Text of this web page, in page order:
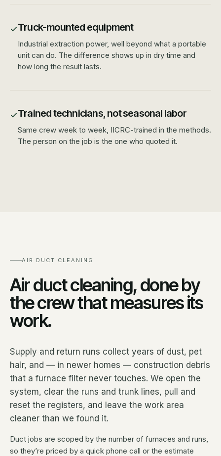
Truck-mounted equipment
Industrial extraction power, well beyond what a portable
unit can do. The difference shows up in dry time and
how long the result lasts.
Trained technicians, not seasonal labor
Same crew week to week, IICRC-trained in the methods.
The person on the job is the one who quoted it.
AIR DUCT CLEANING
Air duct cleaning, done by
the crew that measures its
work.
Supply and return runs collect years of dust, pet
hair, and — in newer homes — construction debris
that a furnace filter never touches. We open the
system, clear the runs and trunk lines, pull and
reset the registers, and leave the work area
cleaner than we found it.
Duct jobs are scoped by the number of furnaces and runs,
so they’re priced by a quick phone call or the estimate